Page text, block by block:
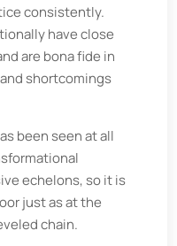
consistently.
have close
are bona fide in
shortcomings
been seen at all
echelons, so it is
just as at the
chain.